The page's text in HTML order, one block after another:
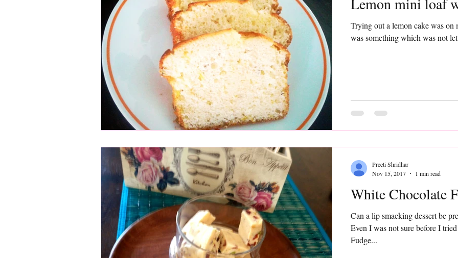
accompaniment vegan salad bread snacks spanish dal
dip sugarfree soups chettinag
Trying out a lemon cake was
White Chocolate
Can a lip smacking dessert be
Even I was not sure before I tried this
Fudge...
Preeti Shridhar
Nov 15, 2017
1 min read